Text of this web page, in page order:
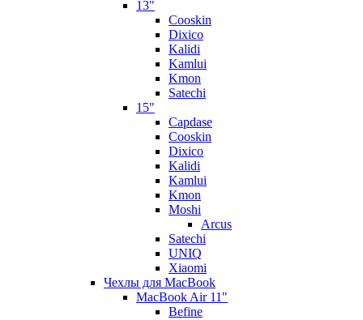
13"
Cooskin
Dixico
Kalidi
Kamlui
Kmon
Satechi
15"
Capdase
Cooskin
Dixico
Kalidi
Kamlui
Kmon
Moshi
Arcus
Satechi
UNIQ
Xiaomi
Чехлы для MacBook
MacBook Air 11"
Befine